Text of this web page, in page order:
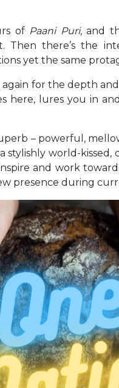
of Paani Puri, and
Then there’s the
yet the same
again for the depth
here, lures you in
– powerful,
stylishly world-
and work
presence during